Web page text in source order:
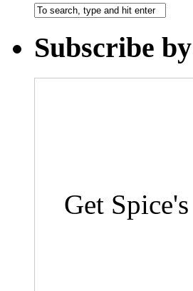
Subscribe
Get